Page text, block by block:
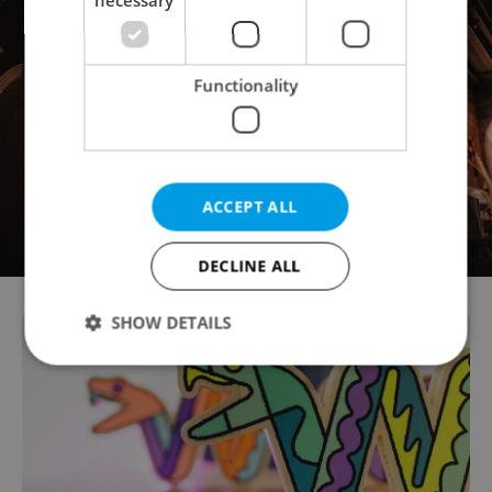
Functionality
ACCEPT ALL
DECLINE ALL
SHOW DETAILS
Strictly necessary Performance
Targeting
Functionality
Strictly necessary cookies allow core website